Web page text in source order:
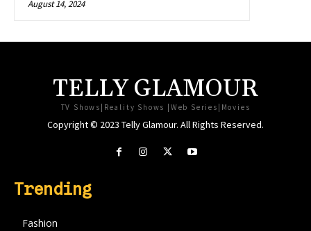
August 14, 2024
TELLY GLAMOUR
TV Shows|Reality Shows |Web Series|Movies
Copyright © 2023 Telly Glamour. All Rights Reserved.
Trending
Fashion